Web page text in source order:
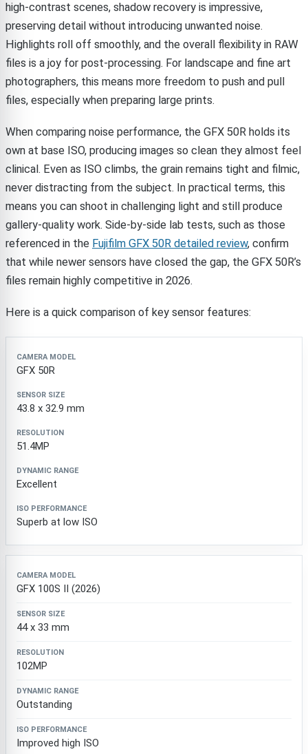
high-contrast scenes, shadow recovery is impressive,
preserving detail without introducing unwanted noise.
Highlights roll off smoothly, and the overall flexibility in RAW
files is a joy for post-processing. For landscape and fine art
photographers, this means more freedom to push and pull
files, especially when preparing large prints.
When comparing noise performance, the GFX 50R holds its
own at base ISO, producing images so clean they almost feel
clinical. Even as ISO climbs, the grain remains tight and filmic,
never distracting from the subject. In practical terms, this
means you can shoot in challenging light and still produce
gallery-quality work. Side-by-side lab tests, such as those
referenced in the Fujifilm GFX 50R detailed review, confirm
that while newer sensors have closed the gap, the GFX 50R’s
files remain highly competitive in 2026.
Here is a quick comparison of key sensor features:
Camera Model
GFX 50R
43.8 x 32.9 mm
51.4MP
Excellent
Superb at low ISO
GFX 100S II (2026)
44 x 33 mm
102MP
Outstanding
Improved high ISO